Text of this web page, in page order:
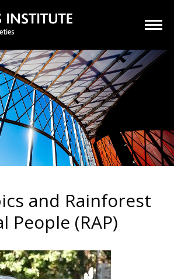
and Rainforest
People (RAP)